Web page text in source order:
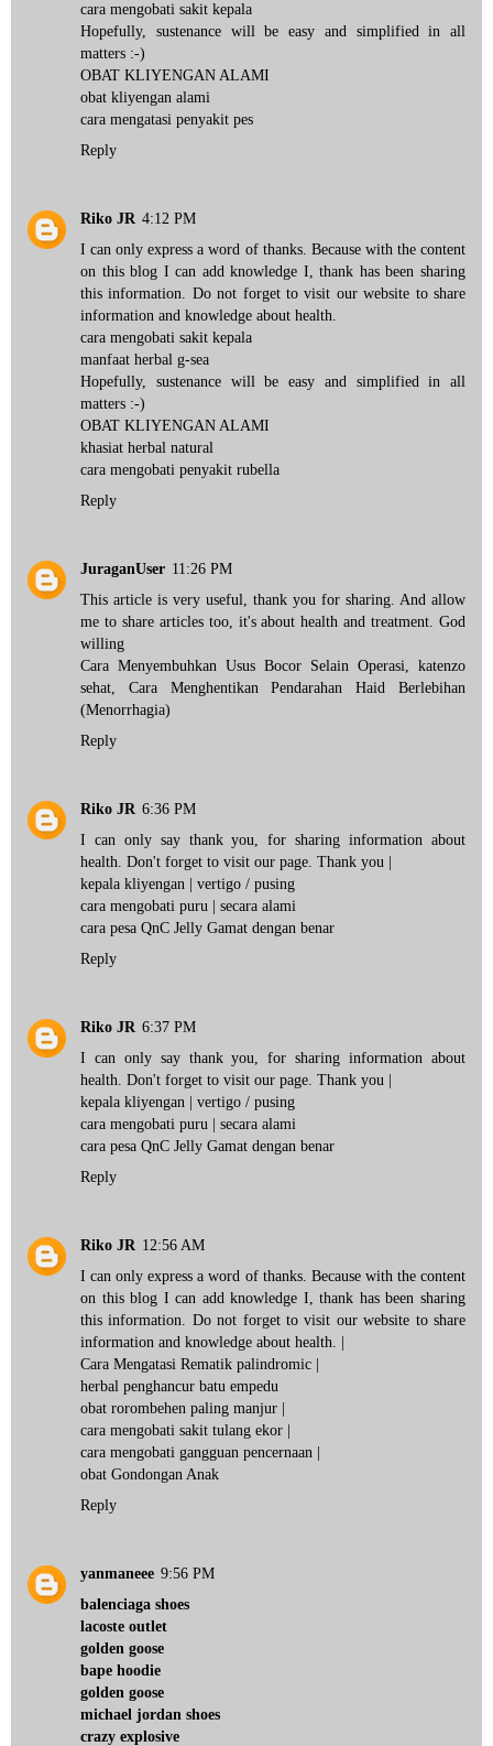
cara mengobati sakit kepala
Hopefully, sustenance will be easy and simplified in all
matters :-)
OBAT KLIYENGAN ALAMI
obat kliyengan alami
cara mengatasi penyakit pes
Reply
Riko JR 4:12 PM
I can only express a word of thanks. Because with the content
on this blog I can add knowledge I, thank has been sharing
this information. Do not forget to visit our website to share
information and knowledge about health.
cara mengobati sakit kepala
manfaat herbal g-sea
Hopefully, sustenance will be easy and simplified in all
matters :-)
OBAT KLIYENGAN ALAMI
khasiat herbal natural
cara mengobati penyakit rubella
Reply
JuraganUser 11:26 PM
This article is very useful, thank you for sharing. And allow
me to share articles too, it's about health and treatment. God
willing
Cara Menyembuhkan Usus Bocor Selain Operasi, katenzo
sehat, Cara Menghentikan Pendarahan Haid Berlebihan
(Menorrhagia)
Reply
Riko JR 6:36 PM
I can only say thank you, for sharing information about
health. Don't forget to visit our page. Thank you |
kepala kliyengan | vertigo / pusing
cara mengobati puru | secara alami
cara pesa QnC Jelly Gamat dengan benar
Reply
Riko JR 6:37 PM
I can only say thank you, for sharing information about
health. Don't forget to visit our page. Thank you |
kepala kliyengan | vertigo / pusing
cara mengobati puru | secara alami
cara pesa QnC Jelly Gamat dengan benar
Reply
Riko JR 12:56 AM
I can only express a word of thanks. Because with the content
on this blog I can add knowledge I, thank has been sharing
this information. Do not forget to visit our website to share
information and knowledge about health. |
Cara Mengatasi Rematik palindromic |
herbal penghancur batu empedu
obat rorombehen paling manjur |
cara mengobati sakit tulang ekor |
cara mengobati gangguan pencernaan |
obat Gondongan Anak
Reply
yanmaneee 9:56 PM
balenciaga shoes
lacoste outlet
golden goose
bape hoodie
golden goose
michael jordan shoes
crazy explosive